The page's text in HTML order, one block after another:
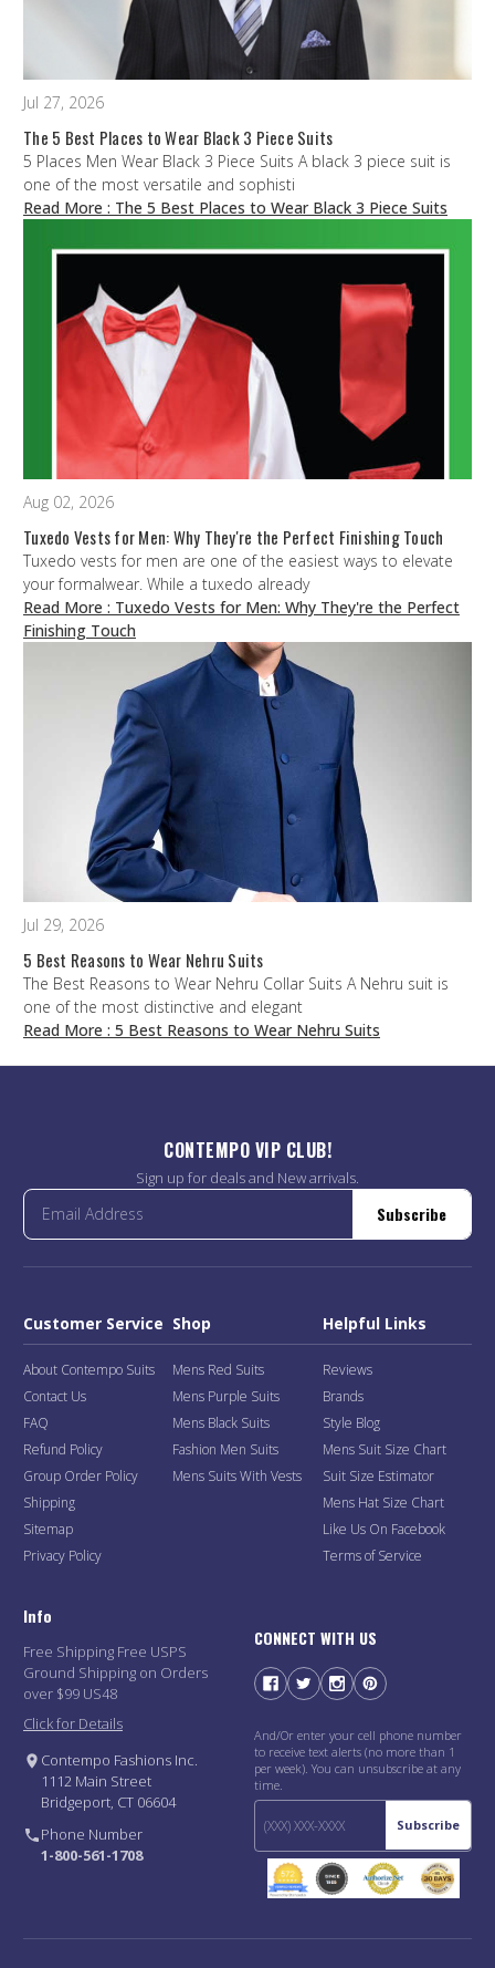
Jul 27, 2026
The 5 Best Places to Wear Black 3 Piece Suits
5 Places Men Wear Black 3 Piece Suits A black 3 piece suit is
one of the most versatile and sophisti
Read More : The 5 Best Places to Wear Black 3 Piece Suits
Aug 02, 2026
Tuxedo Vests for Men: Why They're the Perfect Finishing Touch
Tuxedo vests for men are one of the easiest ways to elevate
your formalwear. While a tuxedo already
Read More : Tuxedo Vests for Men: Why They're the Perfect
Finishing Touch
Jul 29, 2026
5 Best Reasons to Wear Nehru Suits
The Best Reasons to Wear Nehru Collar Suits A Nehru suit is
one of the most distinctive and elegant
Read More : 5 Best Reasons to Wear Nehru Suits
CONTEMPO VIP CLUB!
Sign up for deals and New arrivals.
Subscribe
Customer Service
About Contempo Suits
Contact Us
FAQ
Refund Policy
Group Order Policy
Shipping
Sitemap
Privacy Policy
Shop
Mens Red Suits
Mens Purple Suits
Mens Black Suits
Fashion Men Suits
Mens Suits With Vests
Helpful Links
Reviews
Brands
Style Blog
Mens Suit Size Chart
Suit Size Estimator
Mens Hat Size Chart
Like Us On Facebook
Terms of Service
Info
Free Shipping Free USPS
Ground Shipping on Orders
over $99 US48
Click for Details
Contempo Fashions Inc.
1112 Main Street
Bridgeport, CT 06604
Phone Number
1-800-561-1708
CONNECT WITH US
And/Or enter your cell phone number
to receive text alerts (no more than 1
per week). You can unsubscribe at any
time.
Subscribe